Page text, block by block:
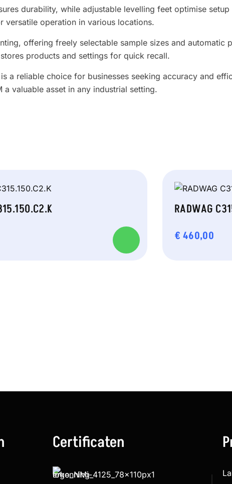
durability, while adjustable levelling feet optimise
versatile operation in various locations.
offering freely selectable sample sizes and automatic
products and settings for quick recall.
a reliable choice for businesses seeking accuracy and
valuable asset in any industrial setting.
RADWAG
€ 460,00
Certificaten